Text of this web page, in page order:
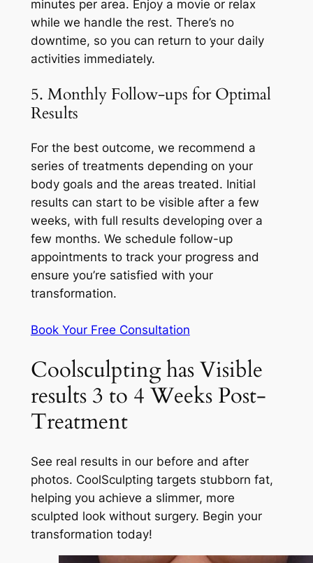
minutes per area. Enjoy a movie or relax
while we handle the rest. There’s no
downtime, so you can return to your daily
activities immediately.
5. Monthly Follow-ups for Optimal
Results
For the best outcome, we recommend a
series of treatments depending on your
body goals and the areas treated. Initial
results can start to be visible after a few
weeks, with full results developing over a
few months. We schedule follow-up
appointments to track your progress and
ensure you’re satisfied with your
transformation.
Book Your Free Consultation
Coolsculpting has Visible
results 3 to 4 Weeks Post-
Treatment
See real results in our before and after
photos. CoolSculpting targets stubborn fat,
helping you achieve a slimmer, more
sculpted look without surgery. Begin your
transformation today!